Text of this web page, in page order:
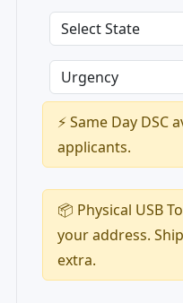
⚡ Same Day
applicants.
📦 Physical USB
your address.
extra.